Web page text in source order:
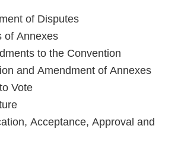
of Disputes
of Annexes
to the Convention
and Amendment of Annexes
Vote
Acceptance, Approval and